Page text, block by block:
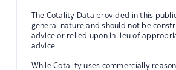
The Cotality Data provided in this
general nature and should not be
advice or relied upon in lieu of
advice.
While Cotality uses commercially